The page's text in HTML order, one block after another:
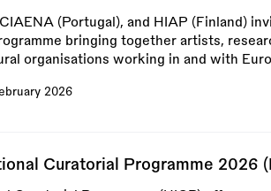
(Portugal), and HIAP (Finland)
bringing together artists,
organisations working in and with
2026
Curatorial Programme 2026